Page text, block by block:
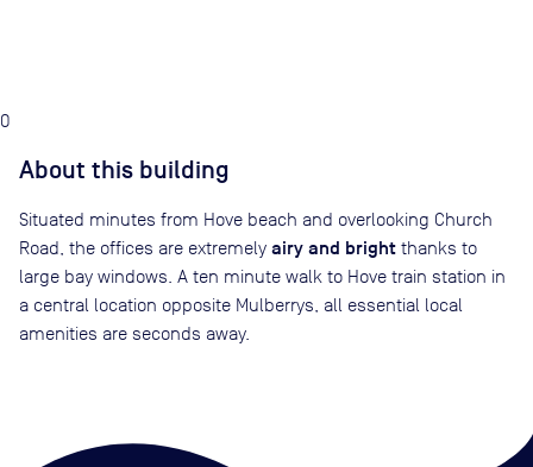
0
About this building
Situated minutes from Hove beach and overlooking Church
Road, the offices are extremely airy and bright thanks to
large bay windows. A ten minute walk to Hove train station in
a central location opposite Mulberrys, all essential local
amenities are seconds away.